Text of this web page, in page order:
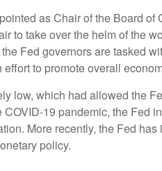
as Chair of the Board of
to take over the helm of the
Fed governors are tasked
to promote overall
low, which had allowed the
19 pandemic, the Fed
More recently, the Fed
policy.